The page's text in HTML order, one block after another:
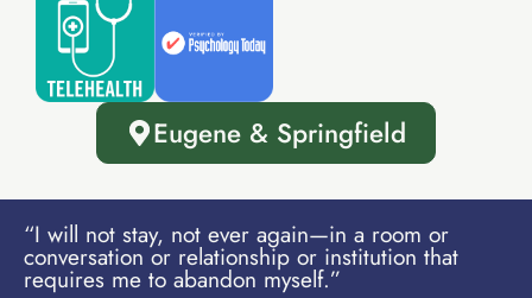
Eugene & Springfield
“I will not stay, not ever again—in a room or
conversation or relationship or institution that
requires me to abandon myself.”